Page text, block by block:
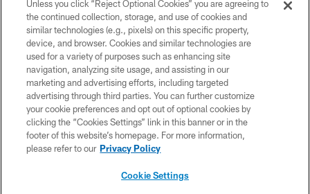
COPYRIGHT © 2026 COLTS, INC.
PRIVACY POLICY
ACCESSIBILITY
CONTACT US
SITE MAP
Unless you click “Reject Optional Cookies” you are agreeing to
the continued collection, storage, and use of cookies and
similar technologies (e.g., pixels) on this specific property,
device, and browser. Cookies and similar technologies are
used for a variety of purposes such as enhancing site
navigation, analyzing site usage, and assisting in our
marketing and advertising efforts, including targeted
advertising through third parties. You can further customize
your cookie preferences and opt out of optional cookies by
clicking the “Cookies Settings” link in this banner or in the
footer of this website’s homepage. For more information,
please refer to our Privacy Policy
Cookie Settings